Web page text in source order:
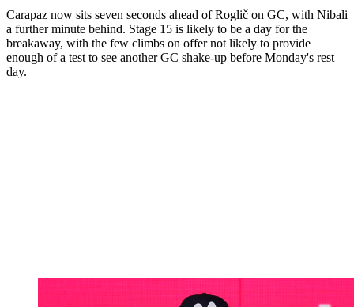
Carapaz now sits seven seconds ahead of Roglič on GC, with Nibali
a further minute behind. Stage 15 is likely to be a day for the
breakaway, with the few climbs on offer not likely to provide
enough of a test to see another GC shake-up before Monday's rest
day.